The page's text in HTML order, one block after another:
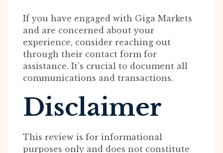
If you have engaged with Giga Markets
and are concerned about your
experience, consider reaching out
through their contact form for
assistance. It’s crucial to document all
communications and transactions.
Disclaimer
This review is for informational
purposes only and does not constitute